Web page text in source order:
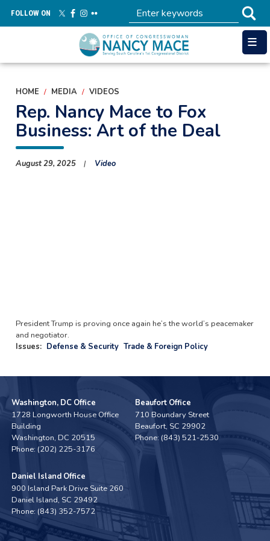
main
FOLLOW ON
HOME MEDIA VIDEOS
Rep. Nancy Mace to Fox
Business: Art of the Deal
August 29, 2025 Video
President Trump is proving once again he’s the world’s peacemaker
and negotiator.
Issues: Defense & Security Trade & Foreign Policy
Washington, DC Office
1728 Longworth House Office
Building
Washington,DC20515
Phone: (202) 225-3176
Beaufort Office
710 Boundary Street
Beaufort, SC29902
Phone: (843) 521-2530
Daniel Island Office
900 Island Park Drive Suite 260
Daniel Island, SC29492
Phone: (843) 352-7572